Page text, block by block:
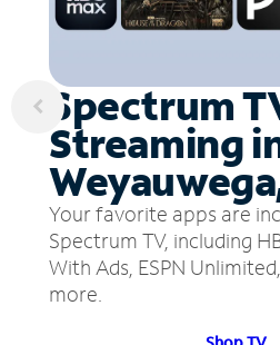
Spectrum
Streaming
Your favorite apps are
Spectrum TV, including
With Ads, ESPN
more.